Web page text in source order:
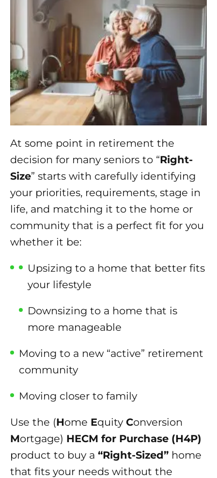
At some point in retirement the
decision for many seniors to “Right-
Size” starts with carefully identifying
your priorities, requirements, stage in
life, and matching it to the home or
community that is a perfect fit for you
whether it be:
Upsizing to a home that better fits
your lifestyle
Downsizing to a home that is
more manageable
Moving to a new “active” retirement
community
Moving closer to family
Use the (Home Equity Conversion
Mortgage) HECM for Purchase (H4P)
product to buy a “Right-Sized” home
that fits your needs without the